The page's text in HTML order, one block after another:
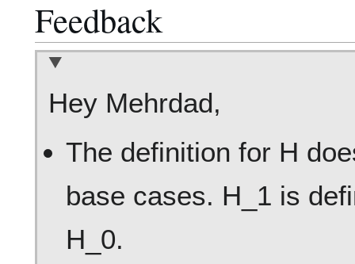
Feedback
Hey Mehrdad,
The definition for H
base cases. H_1 is
H_0.